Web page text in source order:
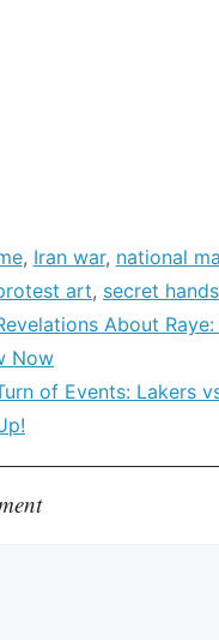
, Iran war, national
art, secret
About Raye:
Now
of Events: Lakers